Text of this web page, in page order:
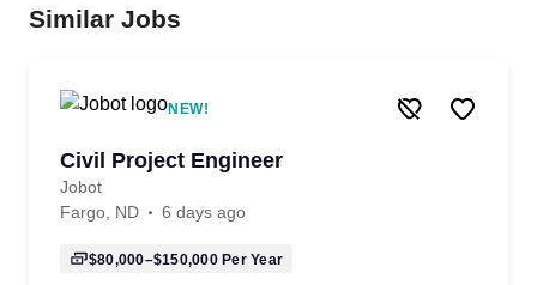
Similar Jobs
NEW!
Civil Project Engineer
Jobot
Fargo, ND
6 days ago
$80,000–$150,000Per Year